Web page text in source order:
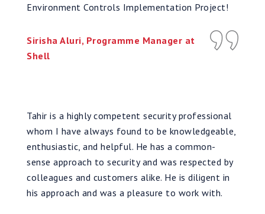
Environment Controls Implementation Project!
Sirisha Aluri, Programme Manager at
Shell
Tahir is a highly competent security professional
whom I have always found to be knowledgeable,
enthusiastic, and helpful. He has a common-
sense approach to security and was respected by
colleagues and customers alike. He is diligent in
his approach and was a pleasure to work with.